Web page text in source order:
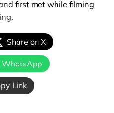
first met while filming
Share on X
WhatsApp
Link